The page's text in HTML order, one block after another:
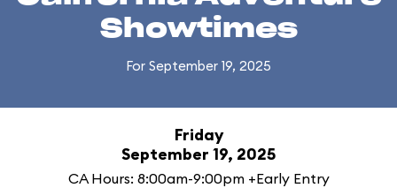
Showtimes
For September 19, 2025
Friday
September 19, 2025
CA Hours: 8:00am-9:00pm +Early Entry